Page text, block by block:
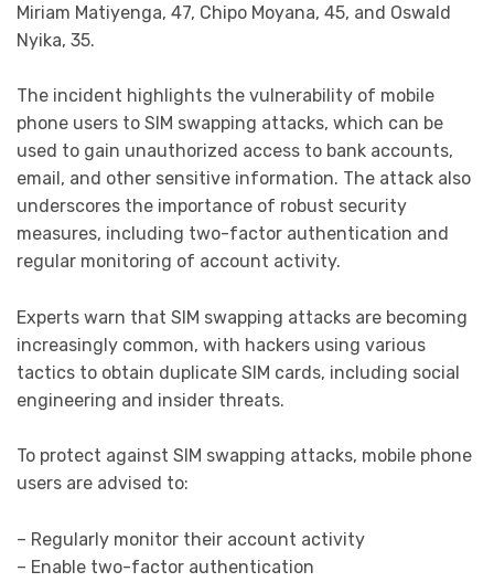
Miriam Matiyenga, 47, Chipo Moyana, 45, and Oswald
Nyika, 35.
The incident highlights the vulnerability of mobile
phone users to SIM swapping attacks, which can be
used to gain unauthorized access to bank accounts,
email, and other sensitive information. The attack also
underscores the importance of robust security
measures, including two-factor authentication and
regular monitoring of account activity.
Experts warn that SIM swapping attacks are becoming
increasingly common, with hackers using various
tactics to obtain duplicate SIM cards, including social
engineering and insider threats.
To protect against SIM swapping attacks, mobile phone
users are advised to:
– Regularly monitor their account activity
– Enable two-factor authentication